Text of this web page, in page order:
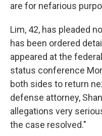
are for nefarious
Lim, 42, has pleaded
has been ordered
appeared at the
status conference
both sides to return
defense attorney,
allegations very
the case resolved."